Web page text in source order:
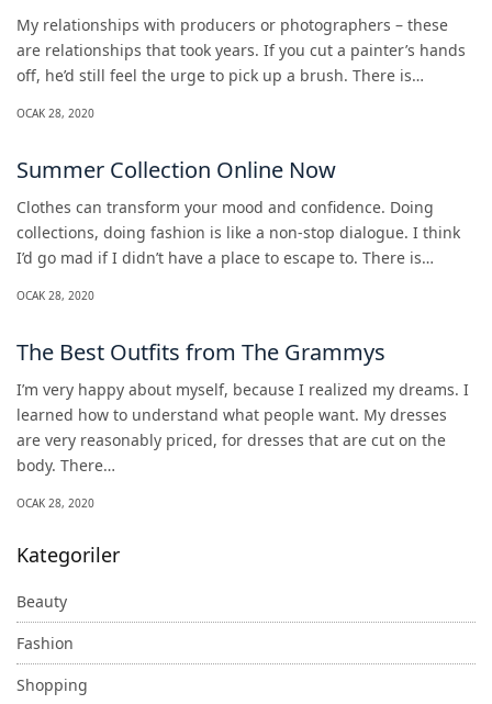
My relationships with producers or photographers – these
are relationships that took years. If you cut a painter’s hands
off, he’d still feel the urge to pick up a brush. There is…
OCAK 28, 2020
Summer Collection Online Now
Clothes can transform your mood and confidence. Doing
collections, doing fashion is like a non-stop dialogue. I think
I’d go mad if I didn’t have a place to escape to. There is…
OCAK 28, 2020
The Best Outfits from The Grammys
I’m very happy about myself, because I realized my dreams. I
learned how to understand what people want. My dresses
are very reasonably priced, for dresses that are cut on the
body. There…
OCAK 28, 2020
Kategoriler
Beauty
Fashion
Shopping